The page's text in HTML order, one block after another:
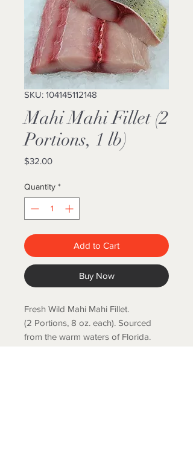
SKU: 104145112148
Mahi Mahi Fillet (2
Portions, 1 lb)
$32.00Price
Quantity *
Add to Cart
Buy Now
Fresh Wild Mahi Mahi Fillet.
(2 Portions, 8 oz. each). Sourced
from the warm waters of Florida.